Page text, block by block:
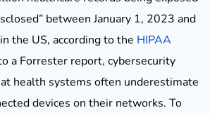
between January 1, 2023 and
the US, according to the HIPAA
a Forrester report, cybersecurity
health systems often underestimate
devices on their networks. To